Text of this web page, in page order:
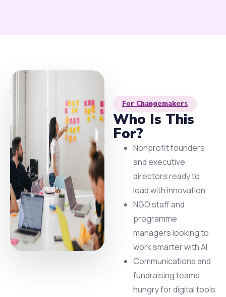
For Changemakers
Who Is This
For?
Nonprofit founders
and executive
directors ready to
lead with innovation
NGO staff and
programme
managers looking to
work smarter with AI
Communications and
fundraising teams
hungry for digital tools